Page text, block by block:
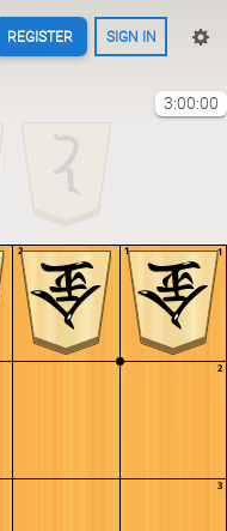
REGISTER SIGN IN
3:00:00
3
2
1
2 1